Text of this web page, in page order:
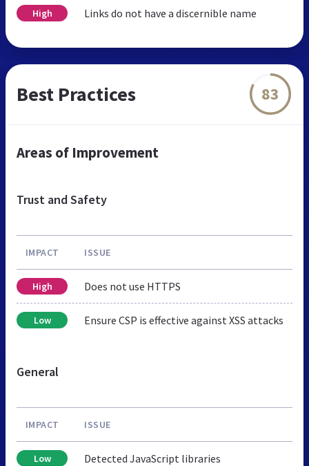
High Links do not have a discernible name
Best Practices 83
Areas of Improvement
Trust and Safety
IMPACT ISSUE
High Does not use HTTPS
Low Ensure CSP is effective against XSS attacks
General
IMPACT ISSUE
Low Detected JavaScript libraries